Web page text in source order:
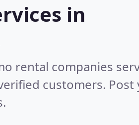
in
rental companies
customers.